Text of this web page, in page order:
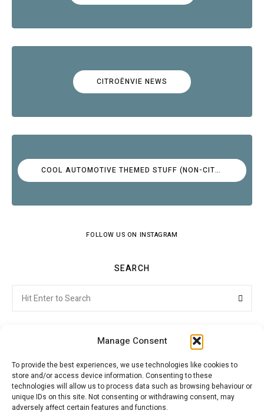
Manage Consent
To provide the best experiences, we use technologies like cookies to
store and/or access device information. Consenting to these
technologies will allow us to process data such as browsing behaviour or
unique IDs on this site. Not consenting or withdrawing consent, may
adversely affect certain features and functions.
CITROËNVIE NEWS
COOL AUTOMOTIVE THEMED STUFF (NON-CITROËN)
FOLLOW US ON INSTAGRAM
SEARCH
for:
Citroenvie © Copyright 2026. All rights reserved.